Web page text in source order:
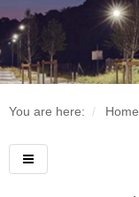
You are here: Home